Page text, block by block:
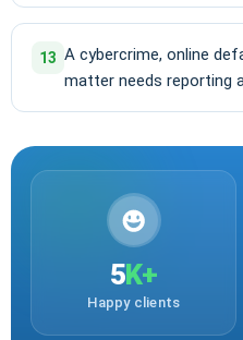
13 A cybercrime, online
matter needs reporting
5K+
Happy clients